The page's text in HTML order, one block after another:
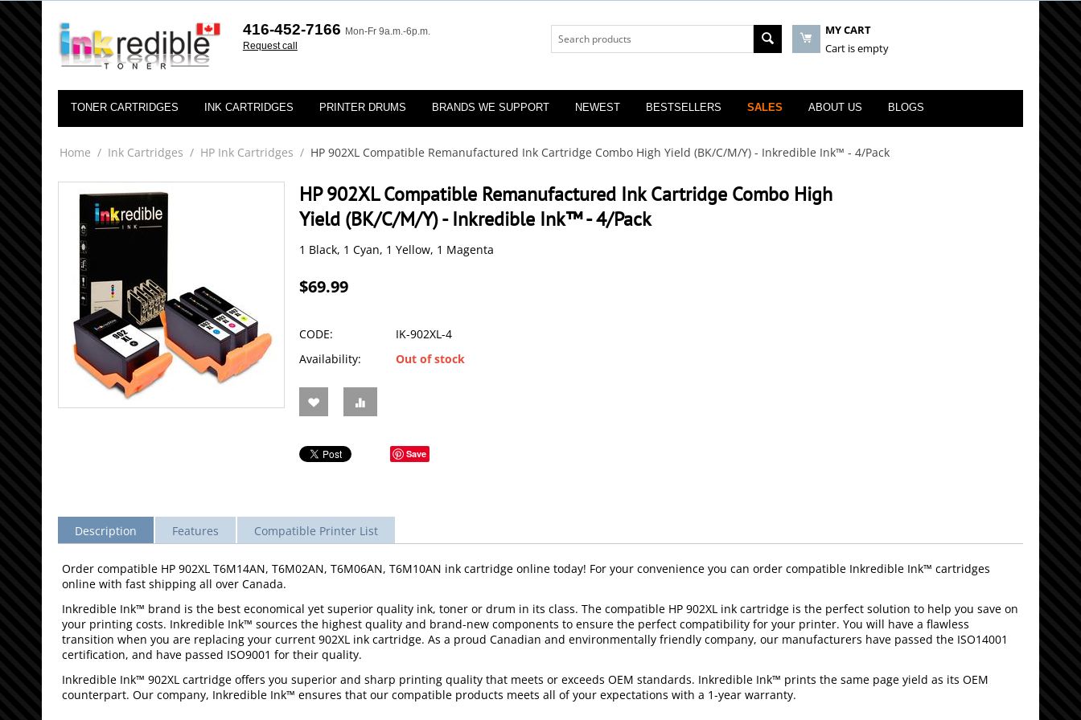
416-452-7166 Mon-Fr 9a.m.-6p.m.
Request call
MY CART
Cart is empty
TONER CARTRIDGES INK CARTRIDGES PRINTER DRUMS BRANDS WE SUPPORT NEWEST BESTSELLERS SALES ABOUT US BLOGS
Home / Ink Cartridges / HP Ink Cartridges / HP 902XL Compatible Remanufactured Ink Cartridge Combo High Yield (BK/C/M/Y) - Inkredible Ink™ - 4/Pack
HP 902XL Compatible Remanufactured Ink Cartridge Combo High
Yield (BK/C/M/Y) - Inkredible Ink™ - 4/Pack
1 Black, 1 Cyan, 1 Yellow, 1 Magenta
$69.99
CODE:
IK-902XL-4
Availability:
Out of stock
Save
Description Features Compatible Printer List
Order compatible HP 902XL T6M14AN, T6M02AN, T6M06AN, T6M10AN ink cartridge online today! For your convenience you can order compatible Inkredible Ink™ cartridges
online with fast shipping all over Canada.
Inkredible Ink™ brand is the best economical yet superior quality ink, toner or drum in its class. The compatible HP 902XL ink cartridge is the perfect solution to help you save on
your printing costs. Inkredible Ink™ sources the highest quality and brand-new components to ensure the perfect compatibility for your printer. You will have a flawless
transition when you are replacing your current 902XL ink cartridge. As a proud Canadian and environmentally friendly company, our manufacturers have passed the ISO14001
certification, and have passed ISO9001 for their quality.
Inkredible Ink™ 902XL cartridge offers you superior and sharp printing quality that meets or exceeds OEM standards. Inkredible Ink™ prints the same page yield as its OEM
counterpart. Our company, Inkredible Ink™ ensures that our compatible products meets all of your expectations with a 1-year warranty.